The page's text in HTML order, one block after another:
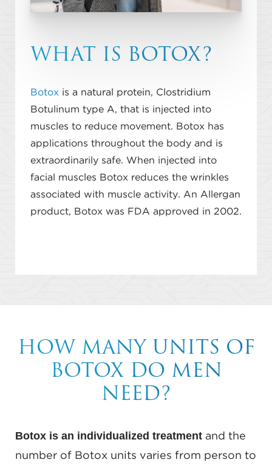
WHAT IS BOTOX?
Botox is a natural protein, Clostridium
Botulinum type A, that is injected into
muscles to reduce movement. Botox has
applications throughout the body and is
extraordinarily safe. When injected into
facial muscles Botox reduces the wrinkles
associated with muscle activity. An Allergan
product, Botox was FDA approved in 2002.
HOW MANY UNITS OF
BOTOX DO MEN
NEED?
Botox is an individualized treatment and the
number of Botox units varies from person to